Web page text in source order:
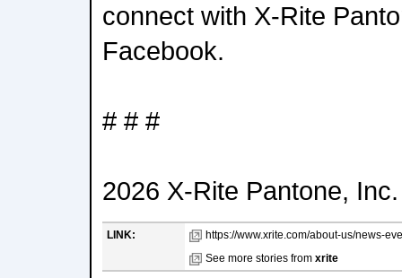
connect with X-Rite
Facebook.
# # #
2026 X-Rite Pantone,
LINK:
https://www.xrite.com/about-us/news-
See more stories from xrite